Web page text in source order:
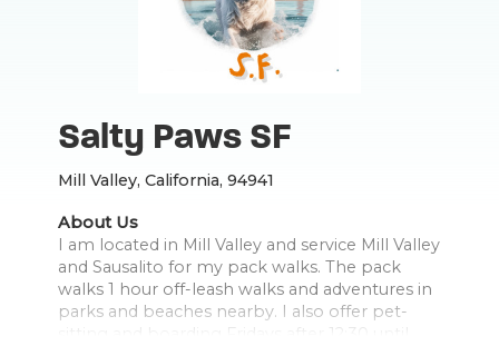
Salty Paws SF
Mill Valley, California, 94941
About Us
I am located in Mill Valley and service Mill Valley
and Sausalito for my pack walks. The pack
walks 1 hour off-leash walks and adventures in
parks and beaches nearby. I also offer pet-
sitting and boarding Fridays after 12:30 until